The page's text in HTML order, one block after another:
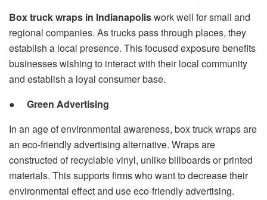
Box truck wraps in Indianapoliswork well for small and
regional companies. As trucks pass through places, they
establish a local presence. This focused exposure benefits
businesses wishing to interact with their local community
and establish a loyal consumer base.
● Green Advertising
In an age of environmental awareness, box truck wraps are
an eco-friendly advertising alternative. Wraps are
constructed of recyclable vinyl, unlike billboards or printed
materials. This supports firms who want to decrease their
environmental effect and use eco-friendly advertising.